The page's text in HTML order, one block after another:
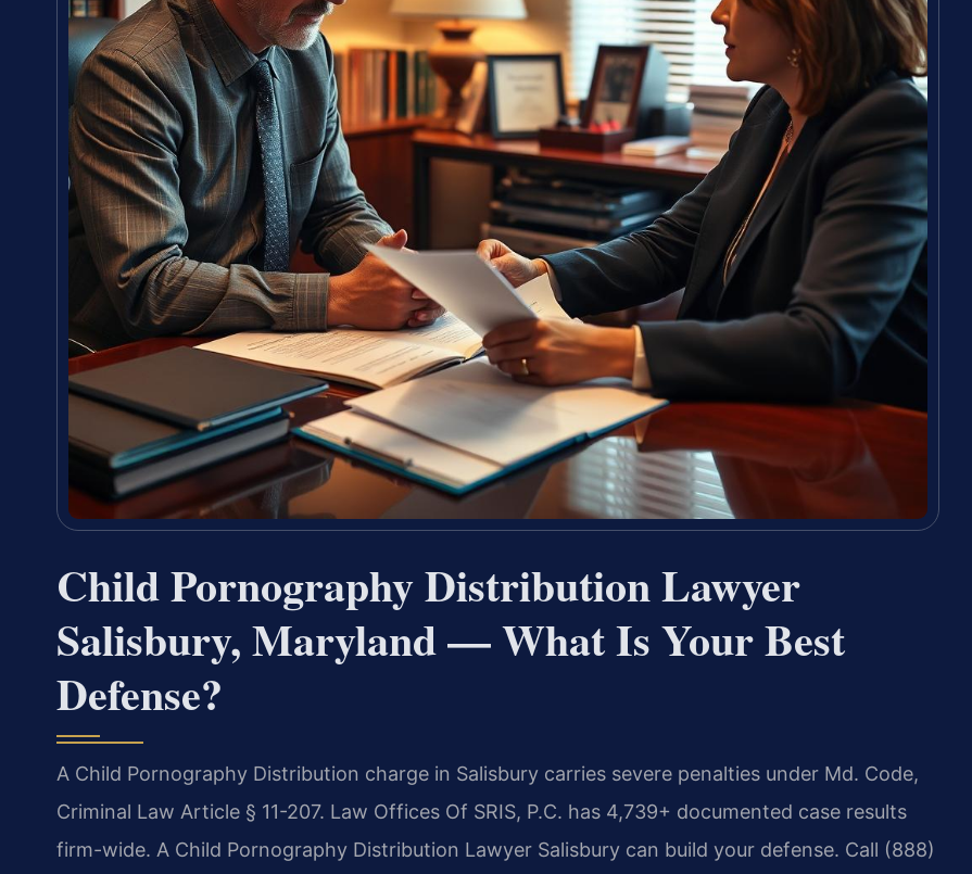
Child Pornography Distribution Lawyer
Salisbury, Maryland — What Is Your Best
Defense?
A Child Pornography Distribution charge in Salisbury carries severe penalties under Md. Code,
Criminal Law Article § 11-207. Law Offices Of SRIS, P.C. has 4,739+ documented case results
firm-wide. A Child Pornography Distribution Lawyer Salisbury can build your defense. Call (888)